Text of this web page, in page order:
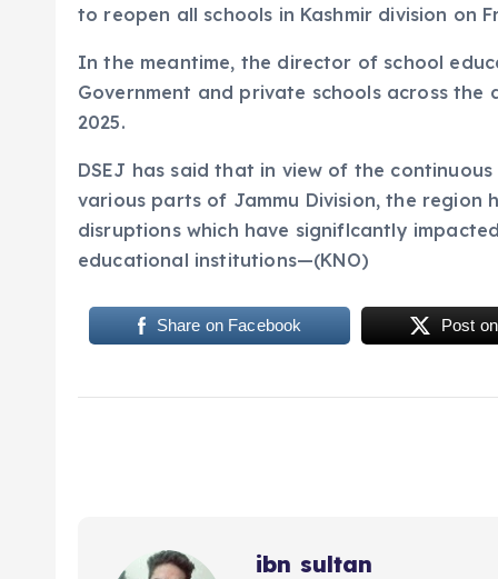
to reopen all schools in Kashmir division on
In the meantime, the director of school
Government and private schools across the
2025.
DSEJ has said that in view of the
various parts of Jammu Division, the region
disruptions which have signiflcantly
educational institutions—(KNO)
Share on Facebook Post
ibn sultan